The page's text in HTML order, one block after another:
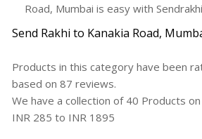
Road, Mumbai is easy with
Send Rakhi to Kanakia Road,
Products in this category have been
based on 87 reviews.
We have a collection of 40 Products
INR 285 to INR 1895